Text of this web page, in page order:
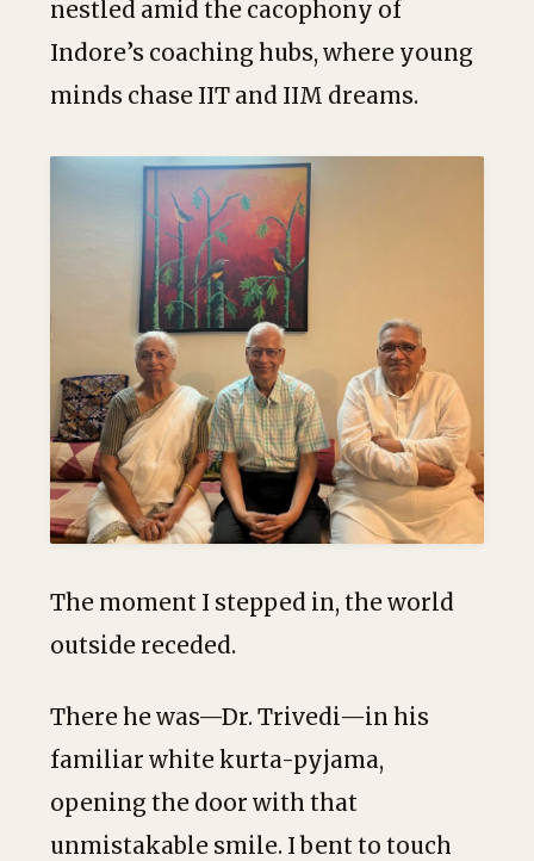
nestled amid the cacophony of
Indore’s coaching hubs, where young
minds chase IIT and IIM dreams.
The moment I stepped in, the world
outside receded.
There he was—Dr. Trivedi—in his
familiar white kurta-pyjama,
opening the door with that
unmistakable smile. I bent to touch